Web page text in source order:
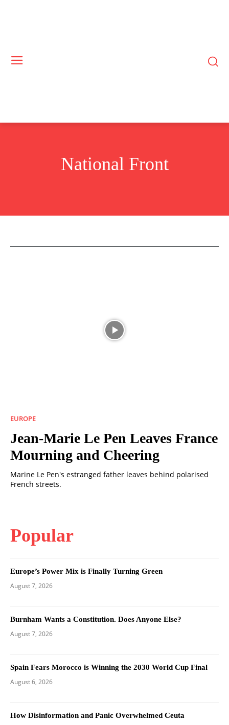
National Front
EUROPE
Jean-Marie Le Pen Leaves France
Mourning and Cheering
Marine Le Pen's estranged father leaves behind polarised
French streets.
Popular
Europe’s Power Mix is Finally Turning Green
August 7, 2026
Burnham Wants a Constitution. Does Anyone Else?
August 7, 2026
Spain Fears Morocco is Winning the 2030 World Cup Final
August 6, 2026
How Disinformation and Panic Overwhelmed Ceuta